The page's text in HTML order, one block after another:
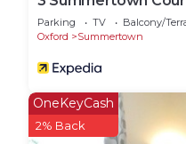
Parking TV
Balcony/
Oxford
Summertown
OneKeyCash
2% Back